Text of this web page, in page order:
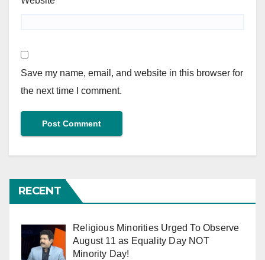
Save my name, email, and website in this browser for
the next time I comment.
RECENT
Religious Minorities Urged To Observe
August 11 as Equality Day NOT
Minority Day!